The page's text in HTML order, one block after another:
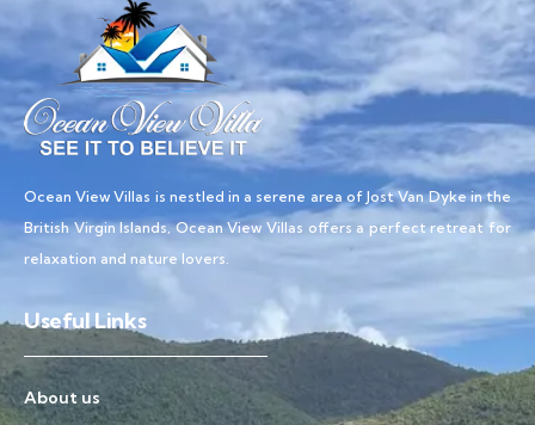
Ocean View Villas is nestled in a serene area of Jost Van Dyke in the
British Virgin Islands, Ocean View Villas offers a perfect retreat for
relaxation and nature lovers.
Useful Links
About us